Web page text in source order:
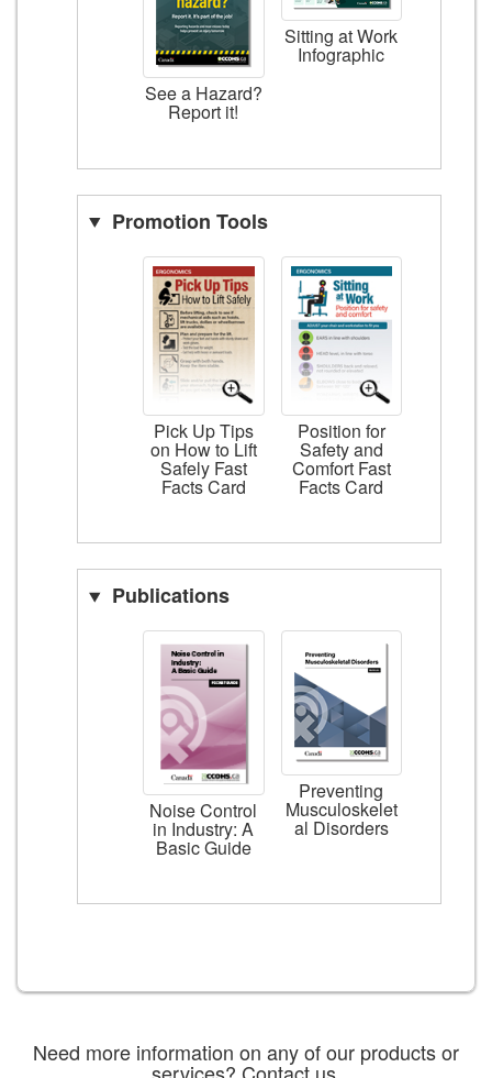
See a Hazard?
Report it!
Sitting at Work
Infographic
Promotion Tools
Pick Up Tips
on How to Lift
Safely Fast
Facts Card
Position for
Safety and
Comfort Fast
Facts Card
Publications
Noise Control
in Industry: A
Basic Guide
Preventing
Musculoskelet
al Disorders
Need more information on any of our products or